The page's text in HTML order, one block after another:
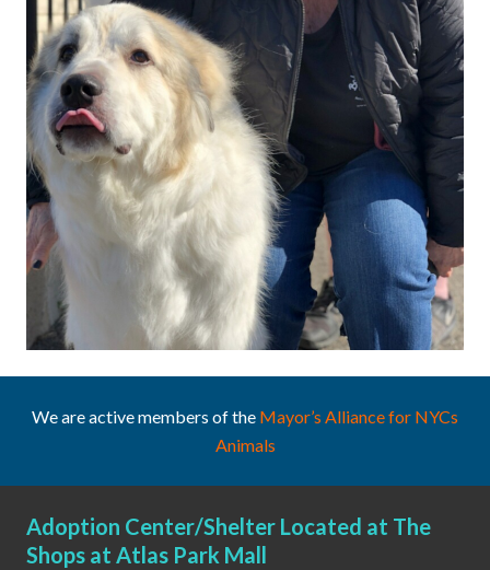
We are active members of the Mayor’s Alliance for NYCs
Animals
Adoption Center/Shelter Located at The
Shops at Atlas Park Mall